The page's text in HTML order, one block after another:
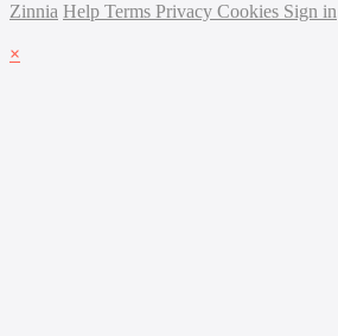
Zinnia Help Terms Privacy Cookies Sign in
×